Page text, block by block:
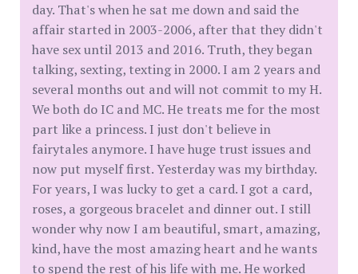
day. That's when he sat me down and said the
affair started in 2003-2006, after that they didn't
have sex until 2013 and 2016. Truth, they began
talking, sexting, texting in 2000. I am 2 years and
several months out and will not commit to my H.
We both do IC and MC. He treats me for the most
part like a princess. I just don't believe in
fairytales anymore. I have huge trust issues and
now put myself first. Yesterday was my birthday.
For years, I was lucky to get a card. I got a card,
roses, a gorgeous bracelet and dinner out. I still
wonder why now I am beautiful, smart, amazing,
kind, have the most amazing heart and he wants
to spend the rest of his life with me. He worked